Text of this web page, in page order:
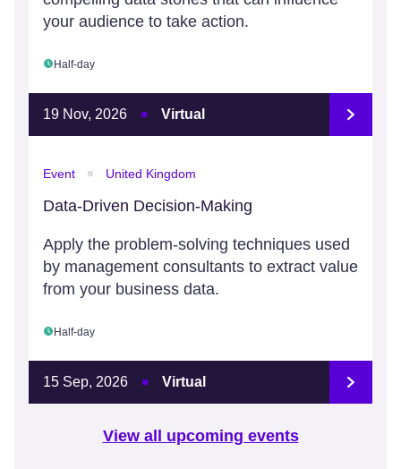
your audience to take action.
Half-day
19 Nov, 2026 Virtual
Event United Kingdom
Data-Driven Decision-Making
Apply the problem-solving techniques used
by management consultants to extract value
from your business data.
Half-day
15 Sep, 2026 Virtual
View all upcoming events